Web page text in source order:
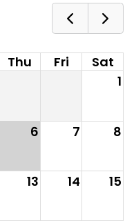
Thu Fri
Sat
1
6 7 8
13 14 15